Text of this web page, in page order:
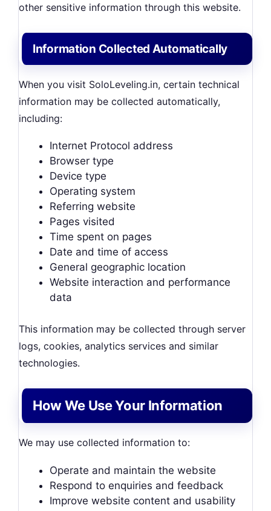
other sensitive information through this website.
Information Collected Automatically
When you visit SoloLeveling.in, certain technical
information may be collected automatically,
including:
Internet Protocol address
Browser type
Device type
Operating system
Referring website
Pages visited
Time spent on pages
Date and time of access
General geographic location
Website interaction and performance
data
This information may be collected through server
logs, cookies, analytics services and similar
technologies.
How We Use Your Information
We may use collected information to:
Operate and maintain the website
Respond to enquiries and feedback
Improve website content and usability